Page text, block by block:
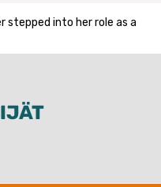
stepped into her role as a